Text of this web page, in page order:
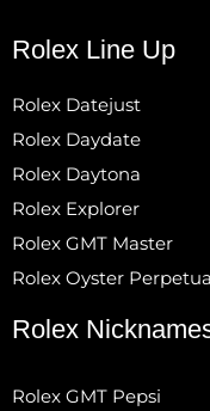
Rolex Line Up
Rolex Datejust
Rolex Daydate
Rolex Daytona
Rolex Explorer
Rolex GMT Master
Rolex Oyster
Rolex
Rolex GMT Pepsi